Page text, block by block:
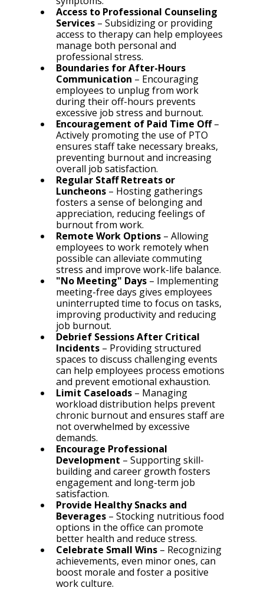
Access to Professional Counseling
Services – Subsidizing or providing
access to therapy can help employees
manage both personal and
professional stress.
Boundaries for After-Hours
Communication – Encouraging
employees to unplug from work
during their off-hours prevents
excessive job stress and burnout.
Encouragement of Paid Time Off –
Actively promoting the use of PTO
ensures staff take necessary breaks,
preventing burnout and increasing
overall job satisfaction.
Regular Staff Retreats or
Luncheons – Hosting gatherings
fosters a sense of belonging and
appreciation, reducing feelings of
burnout from work.
Remote Work Options – Allowing
employees to work remotely when
possible can alleviate commuting
stress and improve work-life balance.
"No Meeting" Days – Implementing
meeting-free days gives employees
uninterrupted time to focus on tasks,
improving productivity and reducing
job burnout.
Debrief Sessions After Critical
Incidents – Providing structured
spaces to discuss challenging events
can help employees process emotions
and prevent emotional exhaustion.
Limit Caseloads – Managing
workload distribution helps prevent
chronic burnout and ensures staff are
not overwhelmed by excessive
demands.
Encourage Professional
Development – Supporting skill-
building and career growth fosters
engagement and long-term job
satisfaction.
Provide Healthy Snacks and
Beverages – Stocking nutritious food
options in the office can promote
better health and reduce stress.
Celebrate Small Wins – Recognizing
achievements, even minor ones, can
boost morale and foster a positive
work culture.